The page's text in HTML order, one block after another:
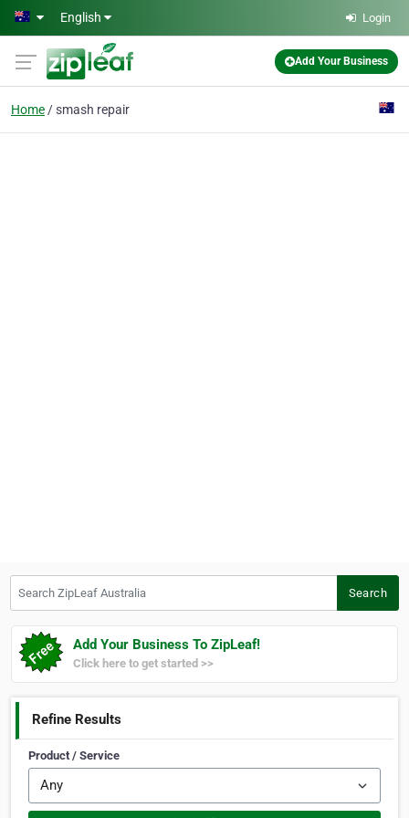
Skip to main content
English Login
Add Your Business
Home smash repair
Search
Add Your Business To ZipLeaf!
Click here to get started >>
Refine Results
Product / Service